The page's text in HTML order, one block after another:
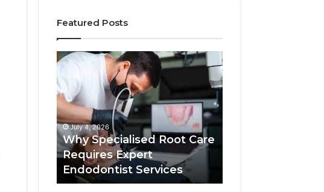
Featured Posts
Why
Specialised
Root
Care
Requires
Expert
Endodontist
Services
July 4, 2026
Why Specialised Root Care
Requires Expert
Endodontist Services
Business
Helpline